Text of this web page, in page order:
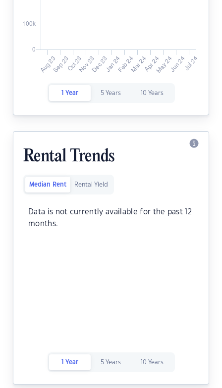
1 Year 5 Years 10 Years
Rental Trends
Median Rent Rental Yield
Data is not currently available for the past 12
months.
1 Year 5 Years 10 Years